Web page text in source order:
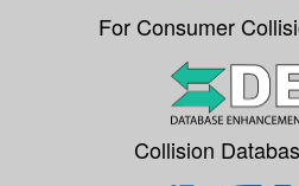
For Consumer
Collision